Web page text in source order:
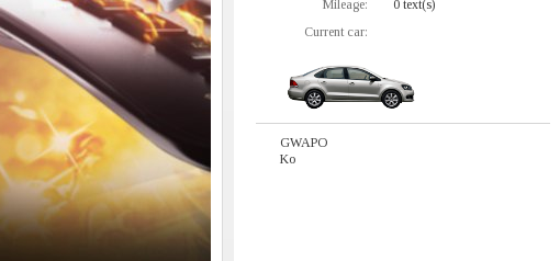
Mileage:
0 text(s)
Current car:
GWAPO
Ko